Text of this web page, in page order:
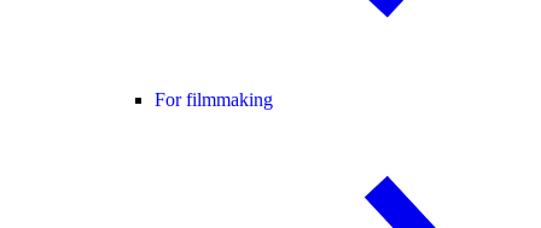
For filmmaking